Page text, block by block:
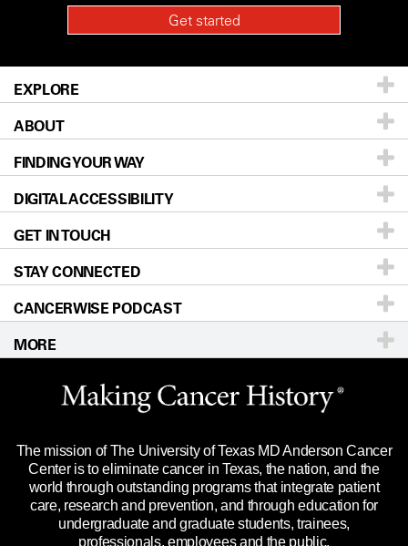
EXPLORE
Patients & Family
Prevention & Screening
Donors & Volunteers
For Physicians
Research
Education & Training
Clinical Trials
Languages
ABOUT
About UT MD Anderson
Careers
Blog
Newsroom
Editorial Standards
For Employees
Merchandise
Title IX Reporting (Sexual Misconduct)
Price Transparency
FINDING YOUR WAY
Our Doctors
Locations
Directions
Sitemap
DIGITAL ACCESSIBILITY
Accessibility Policy
GET IN TOUCH
Call Ask a question
STAY CONNECTED
CANCERWISE PODCAST
MORE
Website Privacy Policy
Legal Statement & Policies
Reports to the State
Emergency Alert Information
State of Texas Links
The mission of The University of Texas MD Anderson Cancer
Center is to eliminate cancer in Texas, the nation, and the
world through outstanding programs that integrate patient
care, research and prevention, and through education for
undergraduate and graduate students, trainees,
professionals, employees and the public.